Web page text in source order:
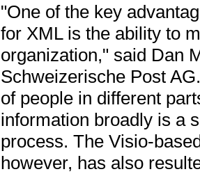
"One of the key
for XML is the ability to
organization," said Dan
Schweizerische Post
of people in different
information broadly is a
process. The Visio-
however, has also